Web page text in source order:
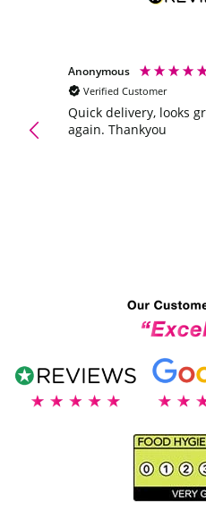
Anonymous
Verified Customer
Quick delivery, looks
again. Thankyou